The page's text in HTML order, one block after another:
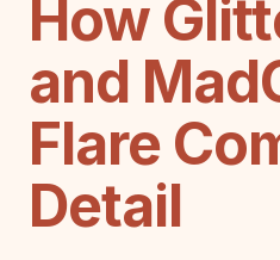
How
and
Flare
Detail